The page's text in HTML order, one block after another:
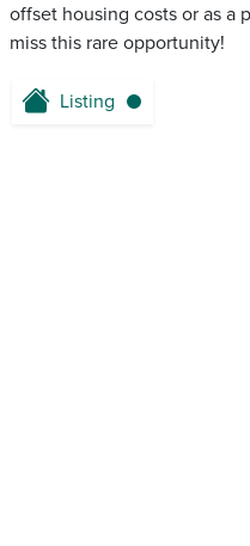
offset housing costs or as a
miss this rare opportunity!
Listing